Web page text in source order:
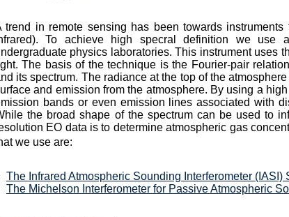
trend in remote sensing has been towards
To achieve high specral definition we use
physics laboratories. This instrument uses
The basis of the technique is the Fourier-pair
its spectrum. The radiance at the top of the
and emission from the atmosphere. By using a
bands or even emission lines associated with
the broad shape of the spectrum can be used to
EO data is to determine atmospheric gas
we use are:
The Infrared Atmospheric Sounding Interferometer (IASI)
The Michelson Interferometer for Passive Atmospheric